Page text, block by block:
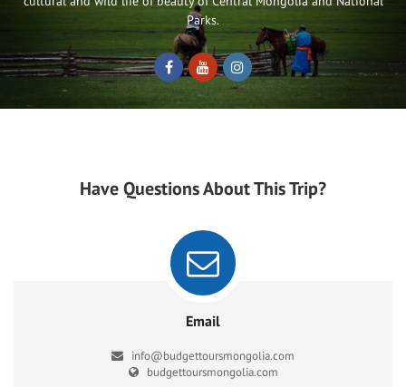
Parks.
Have Questions About This Trip?
Email
info@budgettoursmongolia.com
budgettoursmongolia.com